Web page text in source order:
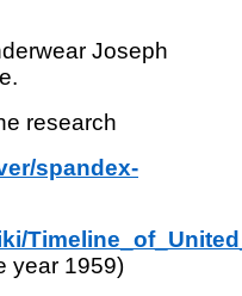
Joseph
research
spandex-
year 1959)